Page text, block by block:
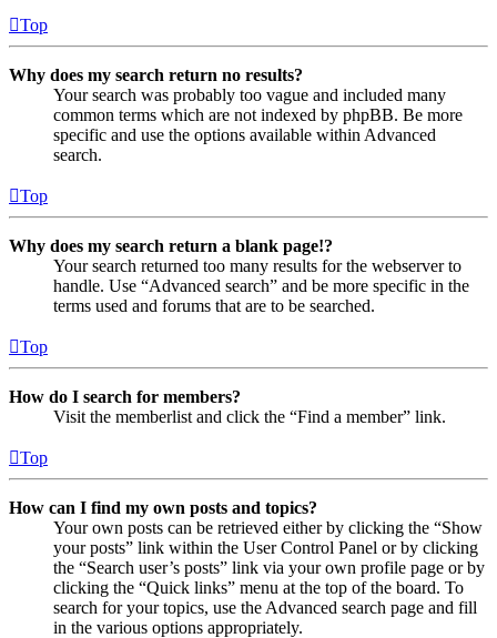
Top
Why does my search return no results?
Your search was probably too vague and included many
common terms which are not indexed by phpBB. Be more
specific and use the options available within Advanced
search.
Top
Why does my search return a blank page!?
Your search returned too many results for the webserver to
handle. Use “Advanced search” and be more specific in the
terms used and forums that are to be searched.
Top
How do I search for members?
Visit the memberlist and click the “Find a member” link.
Top
How can I find my own posts and topics?
Your own posts can be retrieved either by clicking the “Show
your posts” link within the User Control Panel or by clicking
the “Search user’s posts” link via your own profile page or by
clicking the “Quick links” menu at the top of the board. To
search for your topics, use the Advanced search page and fill
in the various options appropriately.